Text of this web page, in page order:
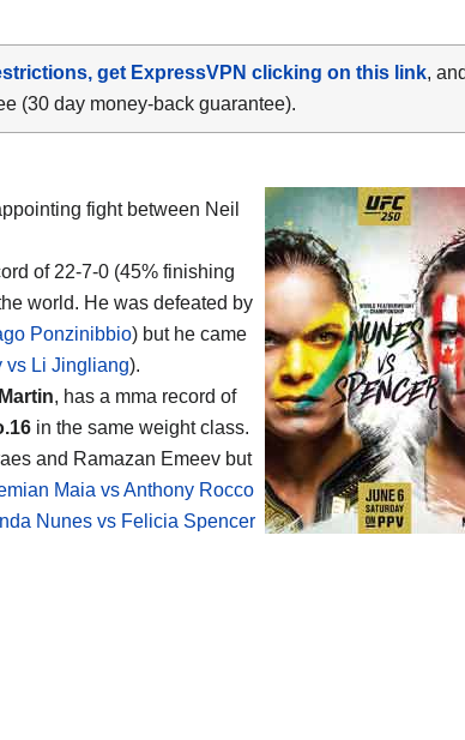
get ExpressVPN clicking on this link,
(30 day money-back guarantee).
fight between Neil
of 22-7-0 (45% finishing
world. He was defeated by
Ponzinibbio) but he came
vs Li Jingliang).
, has a mma record of
in the same weight class.
and Ramazan Emeev but
Maia vs Anthony Rocco
Nunes vs Felicia Spencer